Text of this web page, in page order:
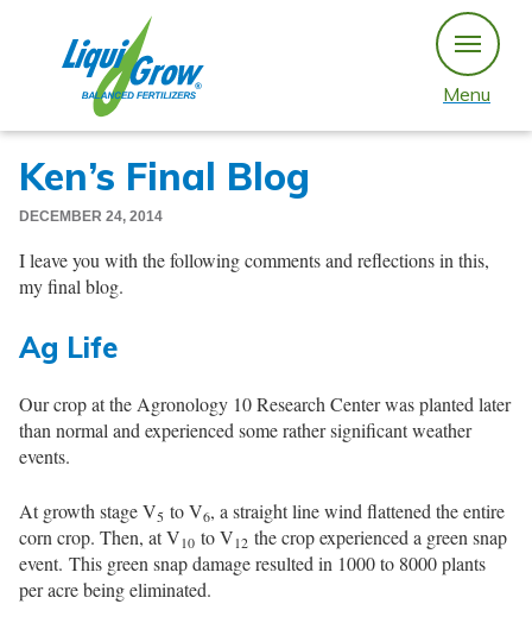
content
Menu
Ken’s Final Blog
DECEMBER 24, 2014
I leave you with the following comments and reflections in this,
my final blog.
Ag Life
Our crop at the Agronology 10 Research Center was planted later
than normal and experienced some rather significant weather
events.
At growth stage V5 to V6, a straight line wind flattened the entire
corn crop. Then, at V10 to V12 the crop experienced a green snap
event. This green snap damage resulted in 1000 to 8000 plants
per acre being eliminated.